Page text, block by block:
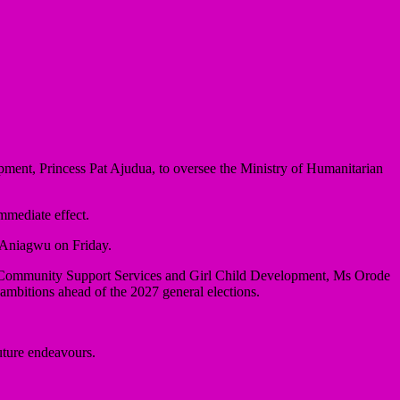
Princess Pat Ajudua, to oversee the Ministry of Humanitarian
effect.
on Friday.
Support Services and Girl Child Development, Ms Orode
ahead of the 2027 general elections.
endeavours.